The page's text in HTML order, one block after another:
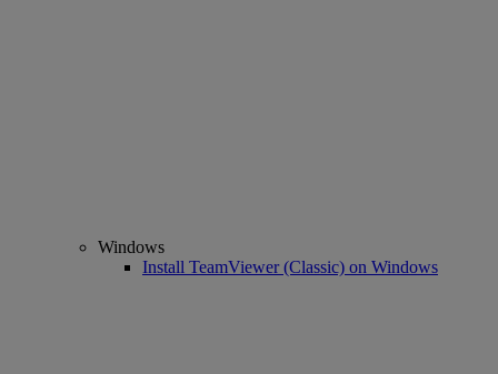
Windows
Install TeamViewer (Classic) on Windows